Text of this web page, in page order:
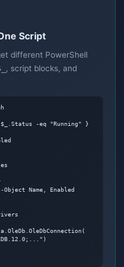
Script
different PowerShell
, script blocks, and
-eq "Running" }
Object Name, Enabled